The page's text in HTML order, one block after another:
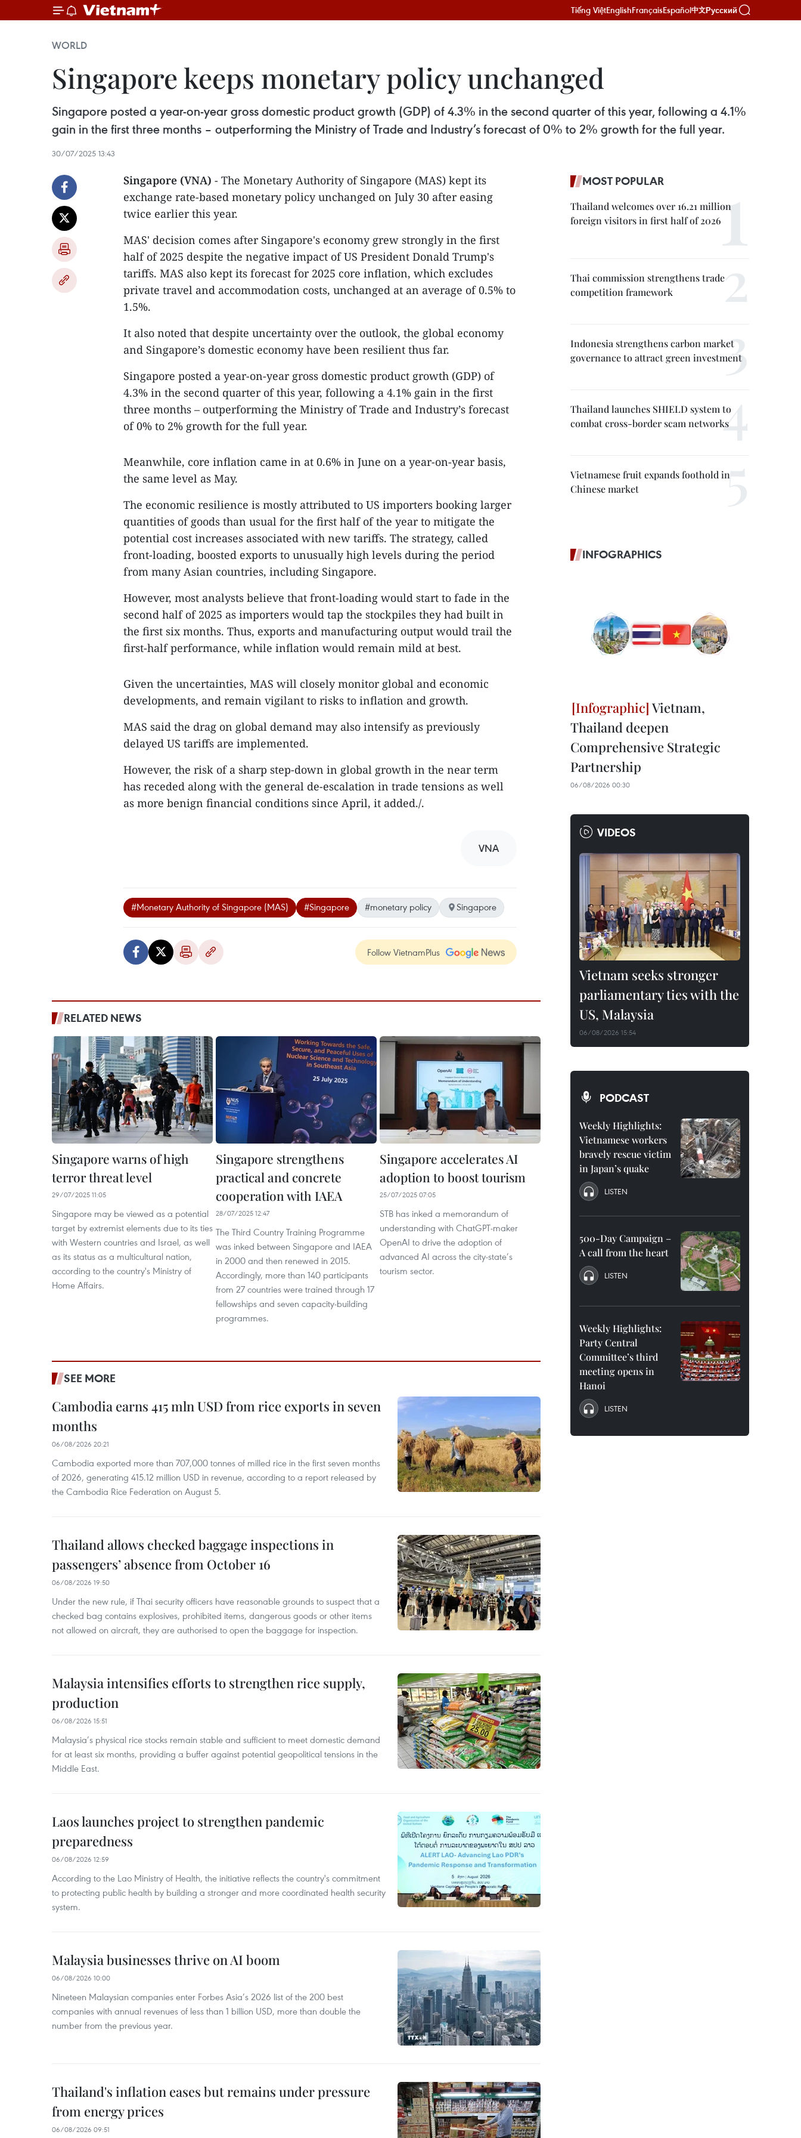
Tiếng ViệtEnglishFrançaisEspañol中文Русский
WORLD
Singapore keeps monetary policy unchanged
Singapore posted a year-on-year gross domestic product growth (GDP) of 4.3% in the second quarter of this year, following a 4.1%
gain in the first three months – outperforming the Ministry of Trade and Industry’s forecast of 0% to 2% growth for the full year.
30/07/2025 13:43
Singapore (VNA) - The Monetary Authority of Singapore (MAS) kept its
exchange rate-based monetary policy unchanged on July 30 after easing
twice earlier this year.
MAS' decision comes after Singapore's economy grew strongly in the first
half of 2025 despite the negative impact of US President Donald Trump's
tariffs. MAS also kept its forecast for 2025 core inflation, which excludes
private travel and accommodation costs, unchanged at an average of 0.5% to
1.5%.
It also noted that despite uncertainty over the outlook, the global economy
and Singapore’s domestic economy have been resilient thus far.
Singapore posted a year-on-year gross domestic product growth (GDP) of
4.3% in the second quarter of this year, following a 4.1% gain in the first
three months – outperforming the Ministry of Trade and Industry’s forecast
of 0% to 2% growth for the full year.
Meanwhile, core inflation came in at 0.6% in June on a year-on-year basis,
the same level as May.
The economic resilience is mostly attributed to US importers booking larger
quantities of goods than usual for the first half of the year to mitigate the
potential cost increases associated with new tariffs. The strategy, called
front-loading, boosted exports to unusually high levels during the period
from many Asian countries, including Singapore.
However, most analysts believe that front-loading would start to fade in the
second half of 2025 as importers would tap the stockpiles they had built in
the first six months. Thus, exports and manufacturing output would trail the
first-half performance, while inflation would remain mild at best.
Given the uncertainties, MAS will closely monitor global and economic
developments, and remain vigilant to risks to inflation and growth.
MAS said the drag on global demand may also intensify as previously
delayed US tariffs are implemented.
However, the risk of a sharp step-down in global growth in the near term
has receded along with the general de-escalation in trade tensions as well
as more benign financial conditions since April, it added./.
VNA
#Monetary Authority of Singapore (MAS) #Singapore #monetary policy Singapore
Follow VietnamPlus
RELATED NEWS
Singapore warns of high
terror threat level
29/07/2025 11:05
Singapore may be viewed as a potential
target by extremist elements due to its ties
with Western countries and Israel, as well
as its status as a multicultural nation,
according to the country's Ministry of
Home Affairs.
Singapore strengthens
practical and concrete
cooperation with IAEA
28/07/2025 12:47
The Third Country Training Programme
was inked between Singapore and IAEA
in 2000 and then renewed in 2015.
Accordingly, more than 140 participants
from 27 countries were trained through 17
fellowships and seven capacity-building
programmes.
Singapore accelerates AI
adoption to boost tourism
25/07/2025 07:05
STB has inked a memorandum of
understanding with ChatGPT-maker
OpenAI to drive the adoption of
advanced AI across the city-state’s
tourism sector.
SEE MORE
Cambodia earns 415 mln USD from rice exports in seven
months
06/08/2026 20:21
Cambodia exported more than 707,000 tonnes of milled rice in the first seven months
of 2026, generating 415.12 million USD in revenue, according to a report released by
the Cambodia Rice Federation on August 5.
Thailand allows checked baggage inspections in
passengers’ absence from October 16
06/08/2026 19:50
Under the new rule, if Thai security officers have reasonable grounds to suspect that a
checked bag contains explosives, prohibited items, dangerous goods or other items
not allowed on aircraft, they are authorised to open the baggage for inspection.
Malaysia intensifies efforts to strengthen rice supply,
production
06/08/2026 15:51
Malaysia’s physical rice stocks remain stable and sufficient to meet domestic demand
for at least six months, providing a buffer against potential geopolitical tensions in the
Middle East.
Laos launches project to strengthen pandemic
preparedness
06/08/2026 12:59
According to the Lao Ministry of Health, the initiative reflects the country's commitment
to protecting public health by building a stronger and more coordinated health security
system.
Malaysia businesses thrive on AI boom
06/08/2026 10:00
Nineteen Malaysian companies enter Forbes Asia’s 2026 list of the 200 best
companies with annual revenues of less than 1 billion USD, more than double the
number from the previous year.
Thailand's inflation eases but remains under pressure
from energy prices
06/08/2026 09:51
MOST POPULAR
Thailand welcomes over 16.21 million
foreign visitors in first half of 2026
Thai commission strengthens trade
competition framework
Indonesia strengthens carbon market
governance to attract green investment
Thailand launches SHIELD system to
combat cross-border scam networks
Vietnamese fruit expands foothold in
Chinese market
INFOGRAPHICS
Vietnam,
Thailand deepen
Comprehensive Strategic
Partnership
06/08/2026 00:30
VIDEOS
Vietnam seeks stronger
parliamentary ties with the
US, Malaysia
06/08/2026 15:54
PODCAST
Weekly Highlights:
Vietnamese workers
bravely rescue victim
in Japan’s quake
LISTEN
500-Day Campaign –
A call from the heart
LISTEN
Weekly Highlights:
Party Central
Committee’s third
meeting opens in
Hanoi
LISTEN